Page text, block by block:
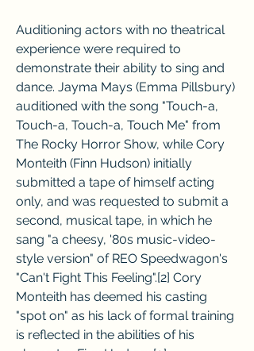
Auditioning actors with no theatrical
experience were required to
demonstrate their ability to sing and
dance. Jayma Mays (Emma Pillsbury)
auditioned with the song "Touch-a,
Touch-a, Touch-a, Touch Me" from
The Rocky Horror Show, while Cory
Monteith (Finn Hudson) initially
submitted a tape of himself acting
only, and was requested to submit a
second, musical tape, in which he
sang "a cheesy, '80s music-video-
style version" of REO Speedwagon's
"Can't Fight This Feeling".[2] Cory
Monteith has deemed his casting
"spot on" as his lack of formal training
is reflected in the abilities of his